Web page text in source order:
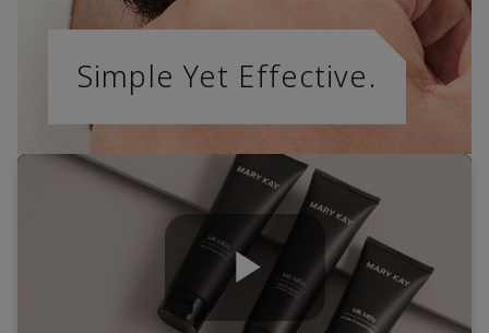
Simple Yet Effective.
Play